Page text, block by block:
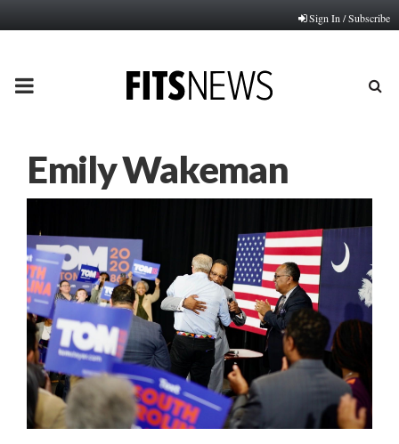
Sign In / Subscribe
PRIMARY
Emily Wakeman